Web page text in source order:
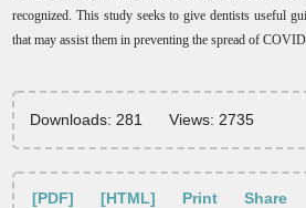
recognized. This study seeks to give dentists useful
that may assist them in preventing the spread of
Downloads: 281 Views: 2735
[PDF] [HTML] Print Share